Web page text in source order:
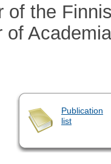
of the
of
Publication
list